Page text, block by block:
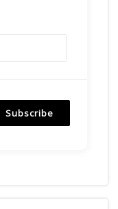
Subscribe